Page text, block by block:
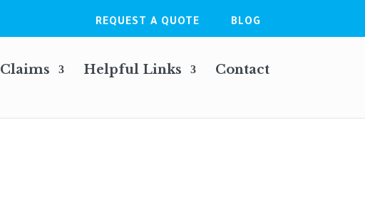
REQUEST A QUOTE BLOG
Helpful Links Contact